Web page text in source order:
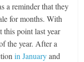
a reminder that they
for months. With
this point last year
the year. After a
in Januaryand